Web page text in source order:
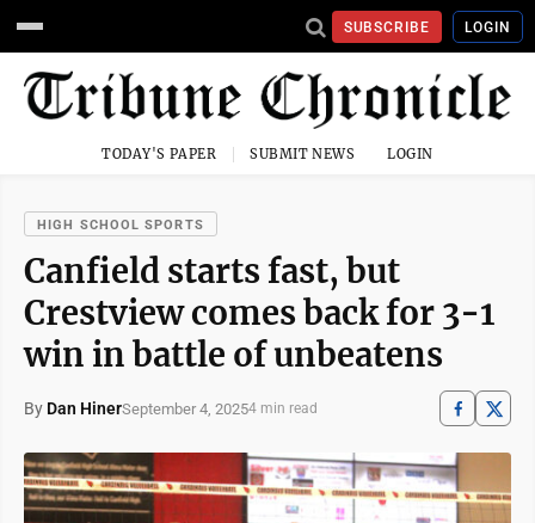
SUBSCRIBE LOGIN
TODAY'S PAPER SUBMIT NEWS LOGIN
HIGH SCHOOL SPORTS
Canfield starts fast, but
Crestview comes back for 3-1
win in battle of unbeatens
By Dan HinerSeptember 4, 20254 min read